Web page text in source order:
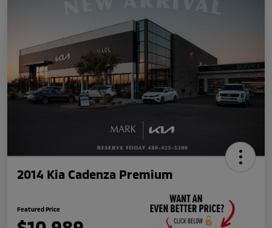
2014 Kia Cadenza Premium
Featured Price